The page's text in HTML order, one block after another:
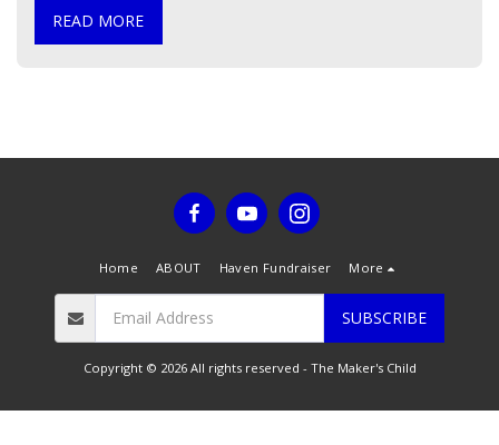
READ MORE
Home ABOUT Haven Fundraiser More
SUBSCRIBE
Copyright © 2026 All rights reserved - The Maker's Child